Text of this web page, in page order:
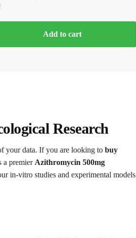
Add to cart
Research
your data. If you are looking to buy
a premier Azithromycin 500mg
in-vitro studies and experimental models